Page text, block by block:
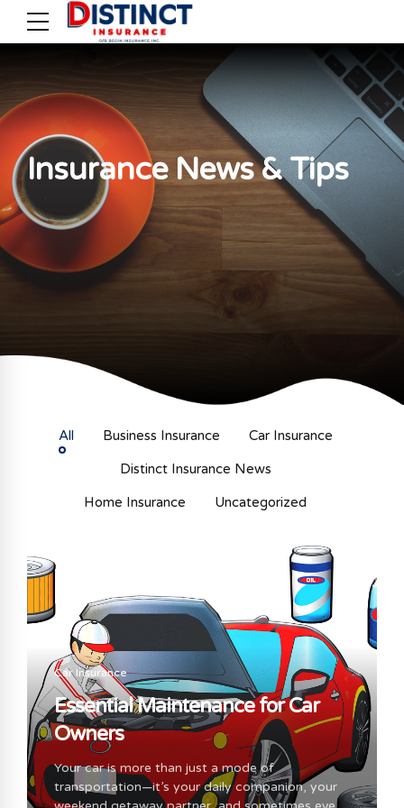
Insurance News & Tips
All Business Insurance Car Insurance
Distinct Insurance News
Home Insurance Uncategorized
Car Insurance
Essential Maintenance for Car
Owners
Your car is more than just a mode of
transportation—it’s your daily companion, your